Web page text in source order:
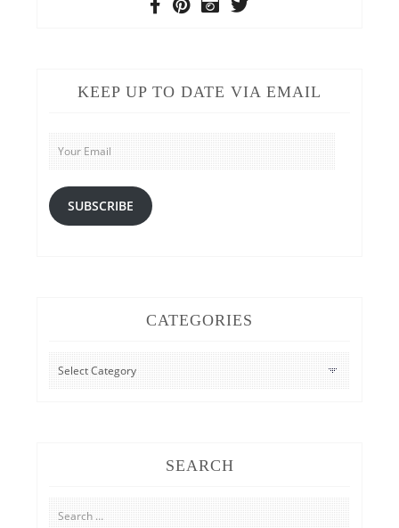
KEEP UP TO DATE VIA EMAIL
Your
Email
SUBSCRIBE
CATEGORIES
CATEGORIES
SEARCH
Search
for: